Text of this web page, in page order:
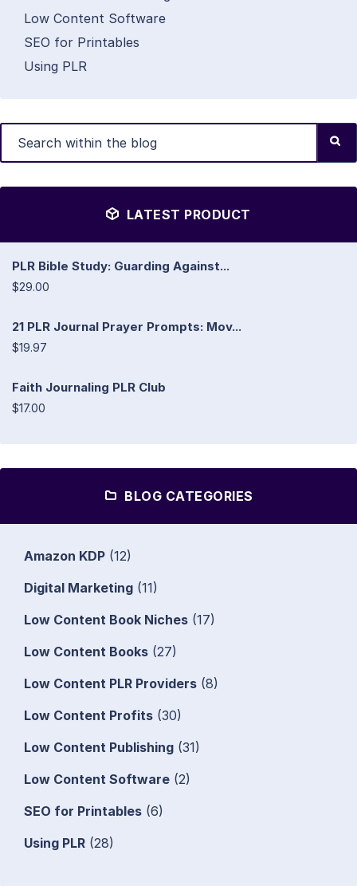
Low Content Software
SEO for Printables
Using PLR
LATEST PRODUCT
PLR Bible Study: Guarding Against...
$29.00
21 PLR Journal Prayer Prompts: Mov...
$19.97
Faith Journaling PLR Club
$17.00
BLOG CATEGORIES
Amazon KDP (12)
Digital Marketing (11)
Low Content Book Niches (17)
Low Content Books (27)
Low Content PLR Providers (8)
Low Content Profits (30)
Low Content Publishing (31)
Low Content Software (2)
SEO for Printables (6)
Using PLR (28)